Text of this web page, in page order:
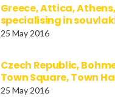
Greece, Attica,
specialising in
25 May 2016
Czech Republic,
Town Square, Town
25 May 2016